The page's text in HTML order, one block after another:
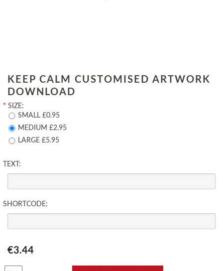
KEEP CALM CUSTOMISED ARTWORK
DOWNLOAD
* SIZE:
SMALL £0.95
MEDIUM £2.95
LARGE £5.95
TEXT:
SHORTCODE:
€3.44